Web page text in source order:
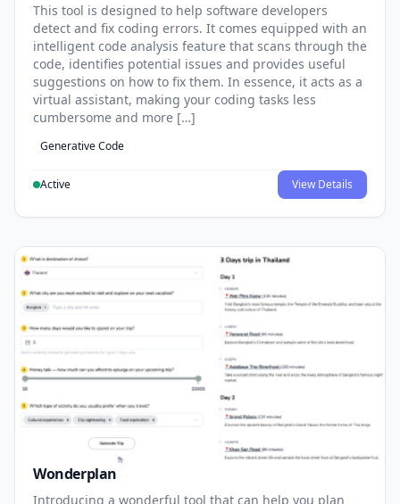
This tool is designed to help software developers
detect and fix coding errors. It comes equipped with an
intelligent code analysis feature that scans through the
code, identifies potential issues and provides useful
suggestions on how to fix them. In essence, it acts as a
virtual assistant, making your coding tasks less
cumbersome and more […]
Generative Code
Active View Details
Wonderplan
Introducing a wonderful tool that can help you plan